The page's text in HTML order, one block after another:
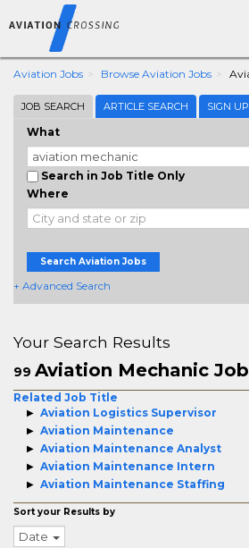
Aviation Jobs Browse Aviation Jobs
JOB SEARCH ARTICLE SEARCH SIGN UP
What
Search in Job Title Only
Where
Search Aviation Jobs
+ Advanced Search
Your Search Results
99 Aviation Mechanic
Related Job Title
Aviation Logistics Supervisor
Aviation Maintenance
Aviation Maintenance Analyst
Aviation Maintenance Intern
Aviation Maintenance Staffing
Sort your Results by
Date